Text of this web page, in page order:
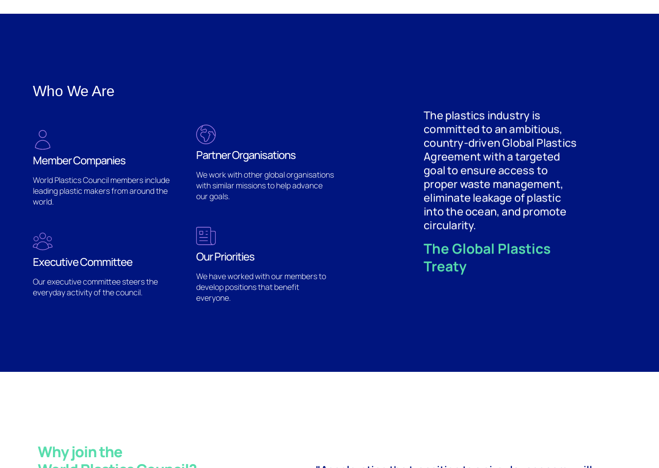
Who We Are
Member Companies
World Plastics Council members include
leading plastic makers from around the
world.
Executive Committee
Our executive committee steers the
everyday activity of the council.
Partner Organisations
We work with other global organisations
with similar missions to help advance
our goals.
Our Priorities
We have worked with our members to
develop positions that benefit
everyone.
The plastics industry is
committed to an ambitious,
country-driven Global Plastics
Agreement with a targeted
goal to ensure access to
proper waste management,
eliminate leakage of plastic
into the ocean, and promote
circularity.
The Global Plastics
Treaty
Why join the